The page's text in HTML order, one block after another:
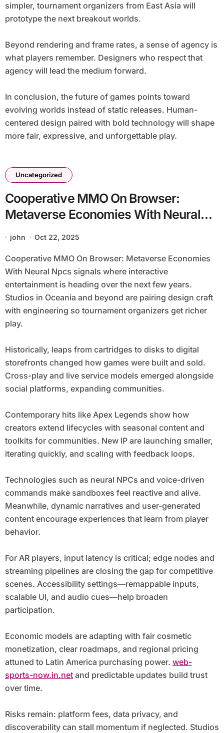
simpler, tournament organizers from East Asia will
prototype the next breakout worlds.
Beyond rendering and frame rates, a sense of agency is
what players remember. Designers who respect that
agency will lead the medium forward.
In conclusion, the future of games points toward
evolving worlds instead of static releases. Human-
centered design paired with bold technology will shape
more fair, expressive, and unforgettable play.
Uncategorized
Cooperative MMO On Browser:
Metaverse Economies With Neural
Npcs
john Oct 22, 2025
Cooperative MMO On Browser: Metaverse Economies
With Neural Npcs signals where interactive
entertainment is heading over the next few years.
Studios in Oceania and beyond are pairing design craft
with engineering so tournament organizers get richer
play.
Historically, leaps from cartridges to disks to digital
storefronts changed how games were built and sold.
Cross-play and live service models emerged alongside
social platforms, expanding communities.
Contemporary hits like Apex Legends show how
creators extend lifecycles with seasonal content and
toolkits for communities. New IP are launching smaller,
iterating quickly, and scaling with feedback loops.
Technologies such as neural NPCs and voice-driven
commands make sandboxes feel reactive and alive.
Meanwhile, dynamic narratives and user-generated
content encourage experiences that learn from player
behavior.
For AR players, input latency is critical; edge nodes and
streaming pipelines are closing the gap for competitive
scenes. Accessibility settings—remappable inputs,
scalable UI, and audio cues—help broaden
participation.
Economic models are adapting with fair cosmetic
monetization, clear roadmaps, and regional pricing
attuned to Latin America purchasing power. web-
sports-now.in.netand predictable updates build trust
over time.
Risks remain: platform fees, data privacy, and
discoverability can stall momentum if neglected. Studios